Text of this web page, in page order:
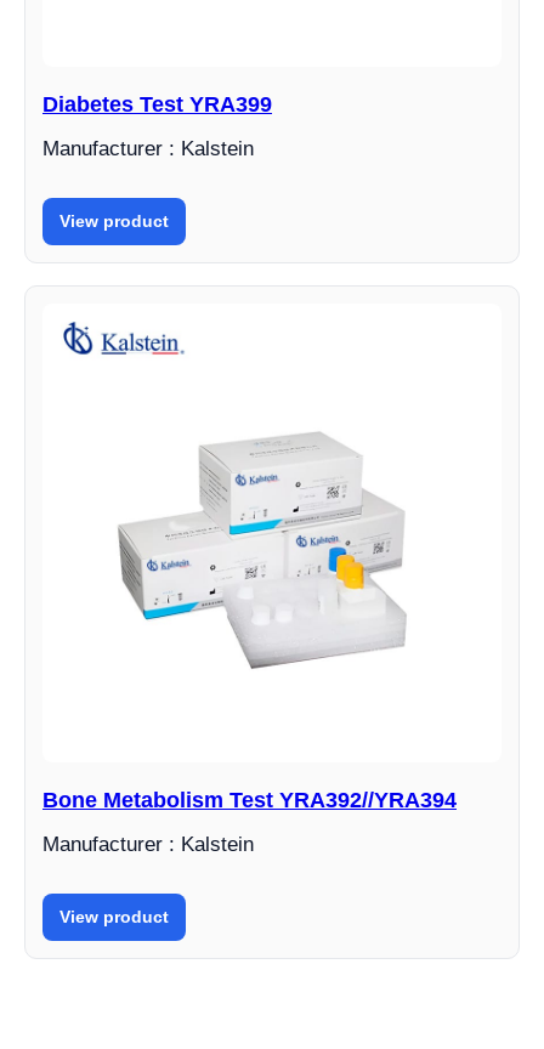
Diabetes Test YRA399
Manufacturer : Kalstein
View product
Bone Metabolism Test YRA392//YRA394
Manufacturer : Kalstein
View product